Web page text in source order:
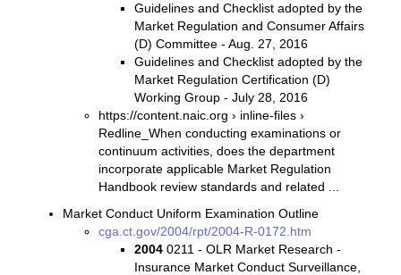
Guidelines and Checklist adopted by the
Market Regulation and Consumer Affairs
(D) Committee - Aug. 27, 2016
Guidelines and Checklist adopted by the
Market Regulation Certification (D)
Working Group - July 28, 2016
https://content.naic.org › inline-files ›
Redline_When conducting examinations or
continuum activities, does the department
incorporate applicable Market Regulation
Handbook review standards and related ...
Market Conduct Uniform Examination Outline
cga.ct.gov/2004/rpt/2004-R-0172.htm
2004 0211 - OLR Market Research -
Insurance Market Conduct Surveillance,